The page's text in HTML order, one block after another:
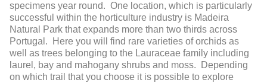
specimens year round. One location, which is particularly
successful within the horticulture industry is Madeira
Natural Park that expands more than two thirds across
Portugal. Here you will find rare varieties of orchids as
well as trees belonging to the Lauraceae family including
laurel, bay and mahogany shrubs and moss. Depending
on which trail that you choose it is possible to explore